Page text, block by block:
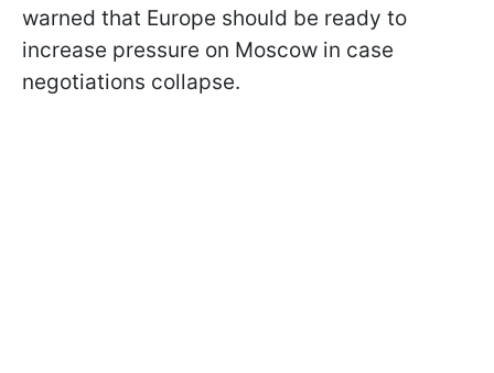
warned that Europe should be ready to
increase pressure on Moscow in case
negotiations collapse.